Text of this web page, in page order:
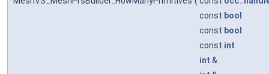
const bool
const bool
const int
int &